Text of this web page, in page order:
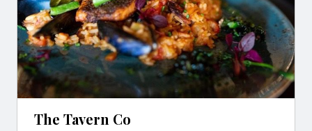
The Tavern Co